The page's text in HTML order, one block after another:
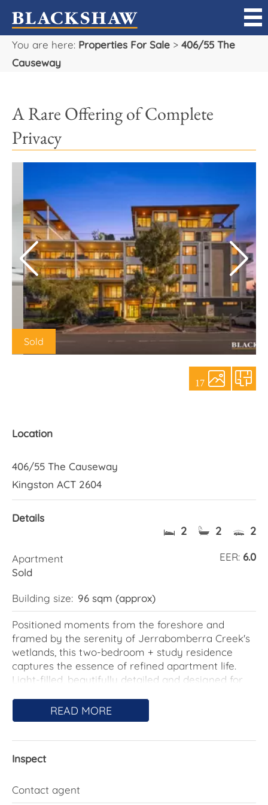
You are here: Properties For Sale > 406/55 The
Causeway
A Rare Offering of Complete
Privacy
17
Sold
Location
406/55 The Causeway
Kingston ACT 2604
Details
2 2 2
EER: 6.0
Apartment
Sold
Building size: 96 sqm (approx)
Positioned moments from the foreshore and
framed by the serenity of Jerrabomberra Creek's
wetlands, this two-bedroom + study residence
captures the essence of refined apartment life.
Light-filled, beautifully detailed and designed for
Inside, a sense of calm sophistication unfolds
wide entertainer's balcony. Every surface and
floors underfoot to the soft neutral palette and
READ MORE
Inspect
Contact agent
Sell
Manage
Rent
Our Team
Careers
About Us